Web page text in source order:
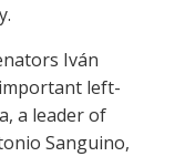
Iván
left-
a leader of
Sanguino,